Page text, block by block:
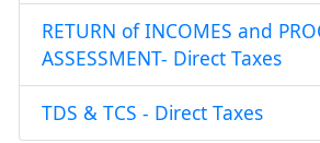
RETURN of INCOMES and
ASSESSMENT- Direct Taxes
TDS & TCS - Direct Taxes